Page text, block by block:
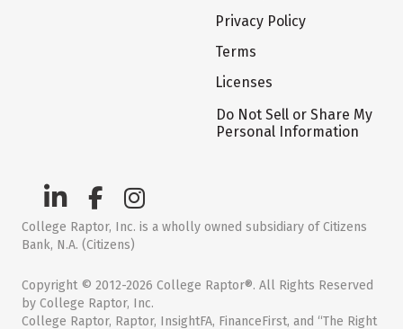
Privacy Policy
Terms
Licenses
Do Not Sell or Share My
Personal Information
College Raptor, Inc. is a wholly owned subsidiary of Citizens
Bank, N.A. (Citizens)
Copyright © 2012-2026 College Raptor®. All Rights Reserved
by College Raptor, Inc.
College Raptor, Raptor, InsightFA, FinanceFirst, and “The Right